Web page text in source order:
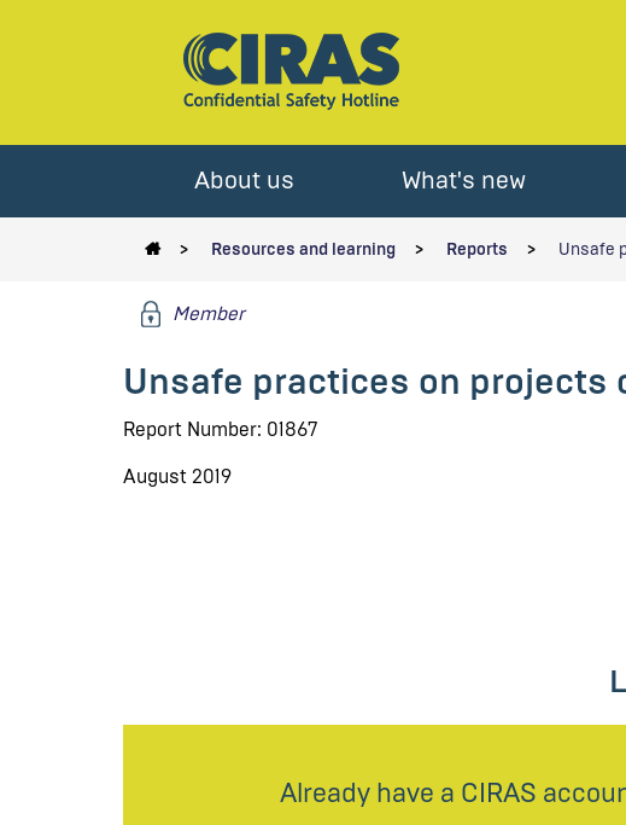
About us What's new
Resources and learning Reports Unsafe
Member
Unsafe practices on projects
Report Number: 01867
August 2019
Already have a CIRAS